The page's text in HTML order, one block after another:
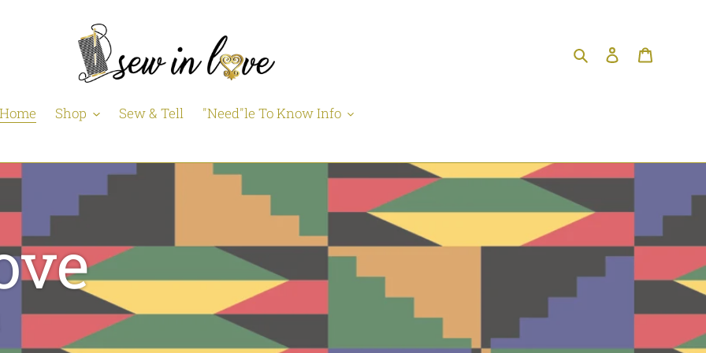
Search Log in
Home Shop Sew & Tell "Need"le To Know Info